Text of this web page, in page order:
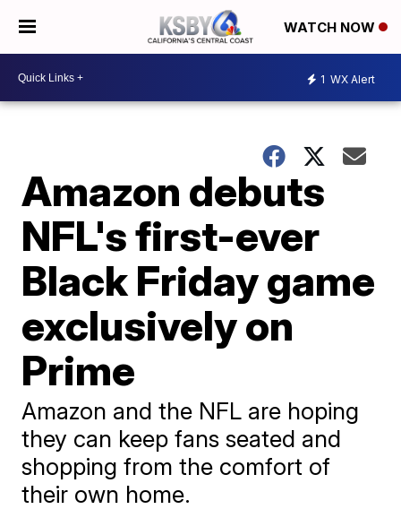
WATCH NOW
1 WX Alert
Amazon debuts
NFL's first-ever
Black Friday game
exclusively on
Prime
Amazon and the NFL are hoping
they can keep fans seated and
shopping from the comfort of
their own home.